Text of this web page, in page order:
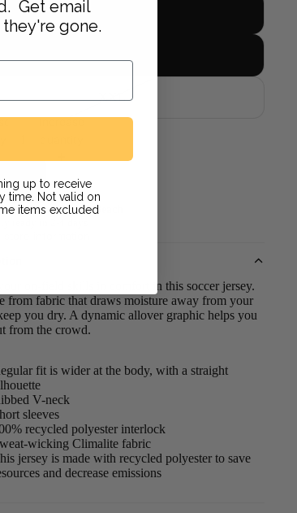
XXL
Increase
to cart
available atLong Beach
your on-field skills in comfort in this soccer jersey.
from fabric that draws moisture away from your
you dry. A dynamic allover graphic helps you
from the crowd.
fit is wider at the body, with a straight
V-neck
sleeves
recycled polyester interlock
wicking Climalite fabric
jersey is made with recycled polyester to save
and decrease emissions
Get email
gone.
up to receive
time. Not valid on
items excluded